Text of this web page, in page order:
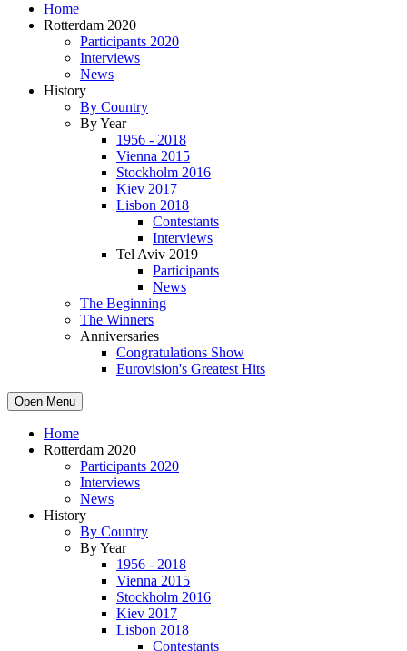
Home
Rotterdam 2020
Participants 2020
Interviews
News
History
By Country
By Year
1956 - 2018
Vienna 2015
Stockholm 2016
Kiev 2017
Lisbon 2018
Contestants
Interviews
Tel Aviv 2019
Participants
News
The Beginning
The Winners
Anniversaries
Congratulations Show
Eurovision's Greatest Hits
Open Menu
Home
Rotterdam 2020
Participants 2020
Interviews
News
History
By Country
By Year
1956 - 2018
Vienna 2015
Stockholm 2016
Kiev 2017
Lisbon 2018
Contestants